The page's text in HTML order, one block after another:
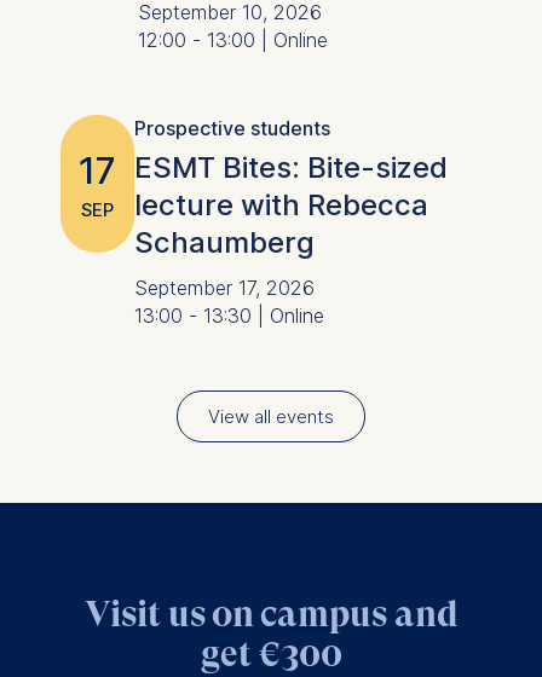
September 10, 2026
12:00 - 13:00 | Online
17
SEP
Prospective students
ESMT Bites: Bite-sized
lecture with Rebecca
Schaumberg
September 17, 2026
13:00 - 13:30 | Online
View all events
Visit us on campus and
get €300